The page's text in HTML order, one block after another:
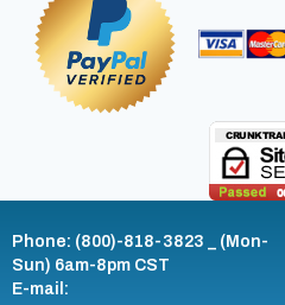
Phone: (800)-818-3823 _ (Mon-
Sun) 6am-8pm CST
E-mail: